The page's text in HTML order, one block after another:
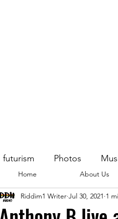
futurism Photos
Riddim1 Writer Jul 30, 2021 1
Home About Us